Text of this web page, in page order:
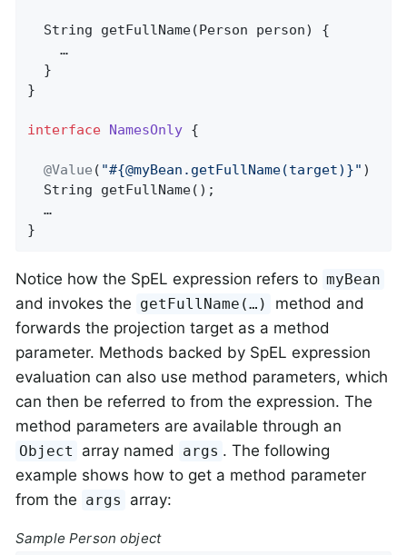
String getFullName(Person person)
{
    …
  }
}
interface NamesOnly {
@Value ( "#{@myBean.getFullName(target)}" )
String getFullName() ;
  …
}
Notice how the SpEL expression refers to myBean
and invokes the getFullName(…)
method and
forwards the projection target as a method
parameter. Methods backed by SpEL expression
evaluation can also use method parameters, which
can then be referred to from the expression. The
method parameters are available through an
Object array named args . The following
example shows how to get a method parameter
from the args array:
Sample Person object